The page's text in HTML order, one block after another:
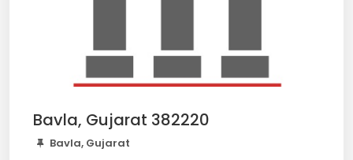
Bavla, Gujarat 382220
Bavla, Gujarat